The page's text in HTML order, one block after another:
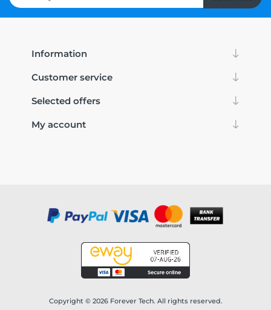
Information
Customer service
Selected offers
My account
Copyright © 2026 Forever Tech. All rights reserved.